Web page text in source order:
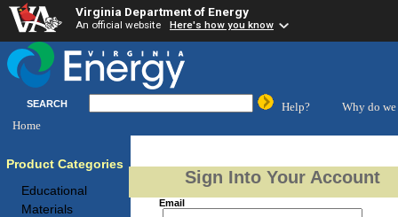
Virginia Department of Energy
An official website Here's how you know
SEARCH Help?
Why do we
Home
Product Categories
Educational
Materials
Sign Into Your Account
Email